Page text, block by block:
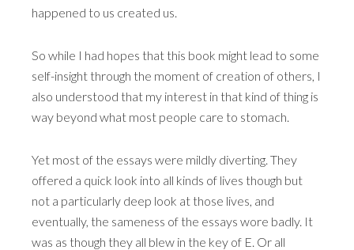
happened to us created us.
So while I had hopes that this book might lead to some
self-insight through the moment of creation of others, I
also understood that my interest in that kind of thing is
way beyond what most people care to stomach.
Yet most of the essays were mildly diverting. They
offered a quick look into all kinds of lives though but
not a particularly deep look at those lives, and
eventually, the sameness of the essays wore badly. It
was as though they all blew in the key of E. Or all